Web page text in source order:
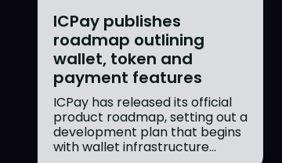
ICPay publishes
roadmap outlining
wallet, token and
payment features
ICPay has released its official
product roadmap, setting out a
development plan that begins
with wallet infrastructure...